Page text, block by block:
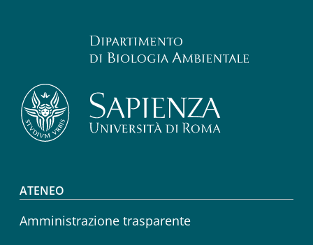
Footer menu
ATENEO
Amministrazione trasparente